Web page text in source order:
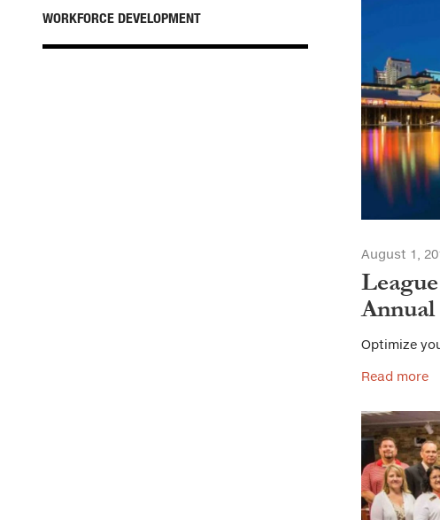
WORKFORCE DEVELOPMENT
August 1,
Optimize
Read more